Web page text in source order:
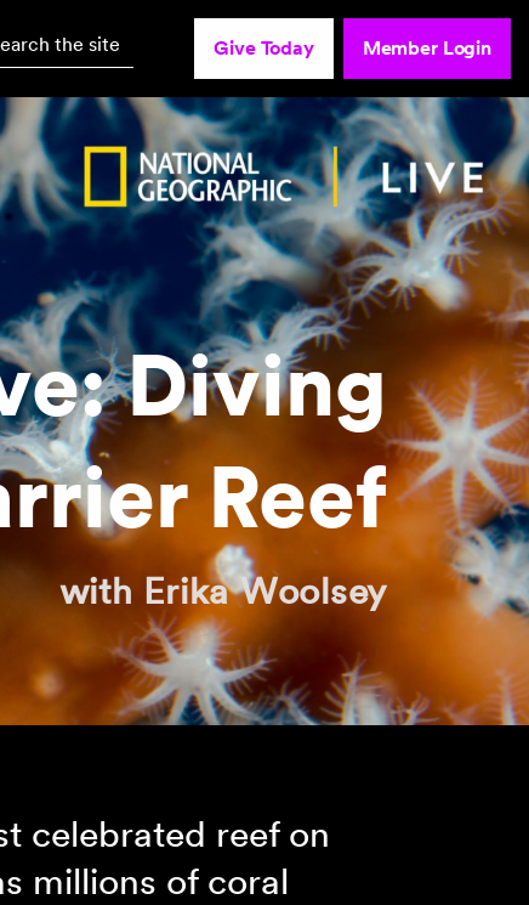
the site Give Today Member Login
Diving
Reef
with Erika Woolsey
celebrated reef on
millions of coral